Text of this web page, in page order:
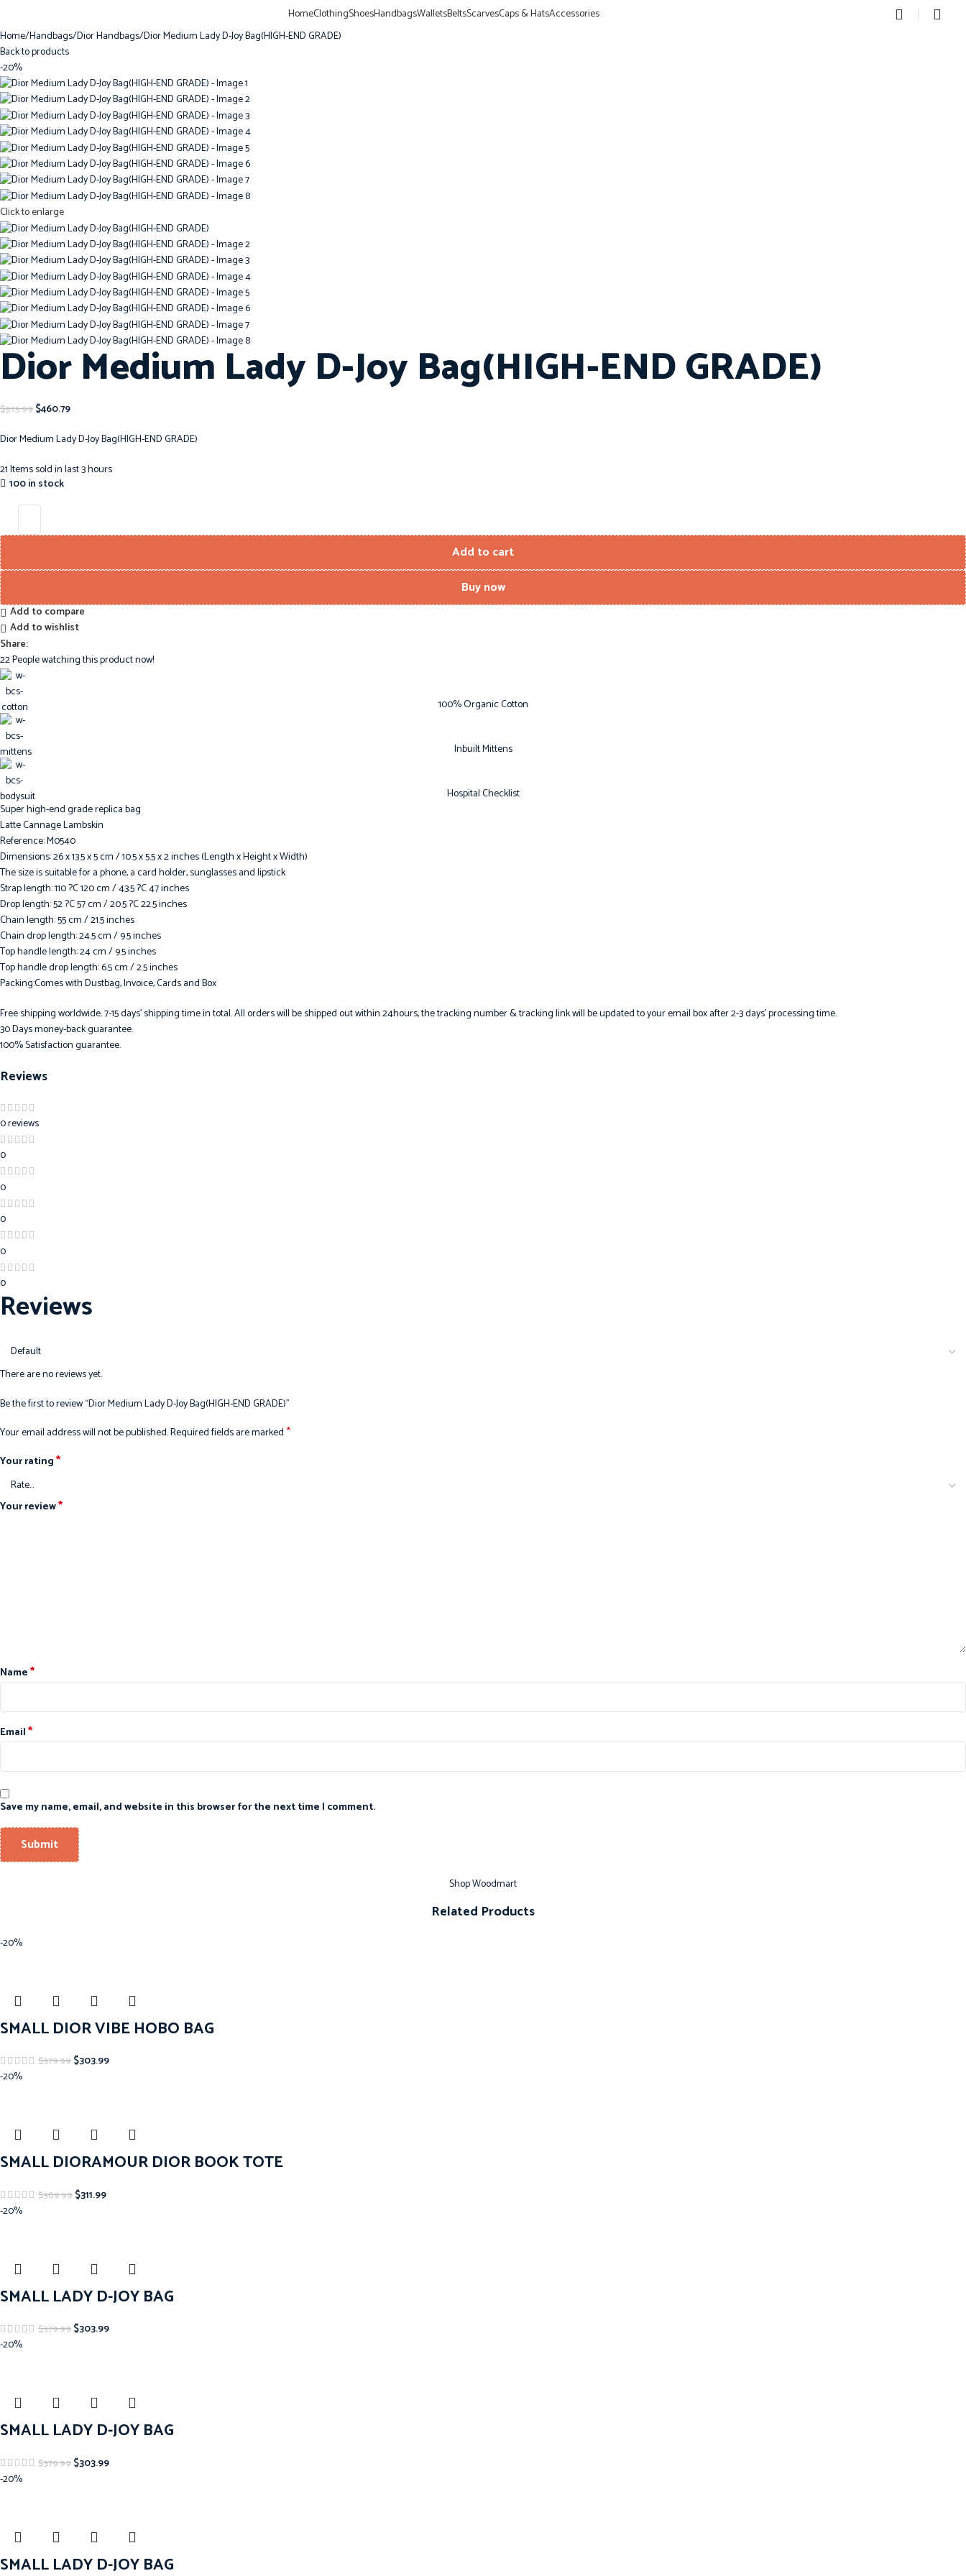
HomeClothingShoesHandbagsWalletsBeltsScarvesCaps & HatsAccessories
Home Handbags Dior Handbags Dior Medium Lady D-Joy Bag(HIGH-END GRADE)
Back to products
-20%
Click to enlarge
Dior Medium Lady D-Joy Bag(HIGH-END GRADE)
$575.99$460.79
Dior Medium Lady D-Joy Bag(HIGH-END GRADE)
21Items sold in last 3 hours
100 in stock
Add to cart
Buy now
Add to compare
Add to wishlist
Share:
22People watching this product now!
100% Organic Cotton
Inbuilt Mittens
Hospital Checklist
Super high-end grade replica bag
Latte Cannage Lambskin
Reference: M0540
Dimensions: 26 x 13.5 x 5 cm / 10.5 x 5.5 x 2 inches (Length x Height x Width)
The size is suitable for a phone, a card holder, sunglasses and lipstick
Strap length: 110 ?C 120 cm / 43.5 ?C 47 inches
Drop length: 52 ?C 57 cm / 20.5 ?C 22.5 inches
Chain length: 55 cm / 21.5 inches
Chain drop length: 24.5 cm / 9.5 inches
Top handle length: 24 cm / 9.5 inches
Top handle drop length: 6.5 cm / 2.5 inches
Packing:Comes with Dustbag, Invoice, Cards and Box
Free shipping worldwide. 7-15 days’ shipping time in total. All orders will be shipped out within 24hours, the tracking number & tracking link will be updated to your email box after 2-3 days’ processing time.
30 Days money-back guarantee.
100% Satisfaction guarantee.
Reviews
0 reviews
0
0
0
0
0
Reviews
There are no reviews yet.
Be the first to review “Dior Medium Lady D-Joy Bag(HIGH-END GRADE)”
Your email address will not be published.Required fields are marked*
Your rating*
Your review*
Name*
Email*
Save my name, email, and website in this browser for the next time I comment.
Shop Woodmart
Related Products
-20%
SMALL DIOR VIBE HOBO BAG
$379.99$303.99
-20%
SMALL DIORAMOUR DIOR BOOK TOTE
$389.99$311.99
-20%
SMALL LADY D-JOY BAG
$379.99$303.99
-20%
SMALL LADY D-JOY BAG
$379.99$303.99
-20%
SMALL LADY D-JOY BAG